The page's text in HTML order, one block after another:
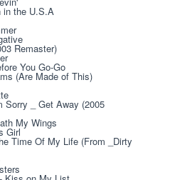
in the U.S.A
Remaster)
You Go-Go
(Are Made of This)
Sorry _ Get Away (2005
My Wings
Girl
Time Of My Life (From _Dirty